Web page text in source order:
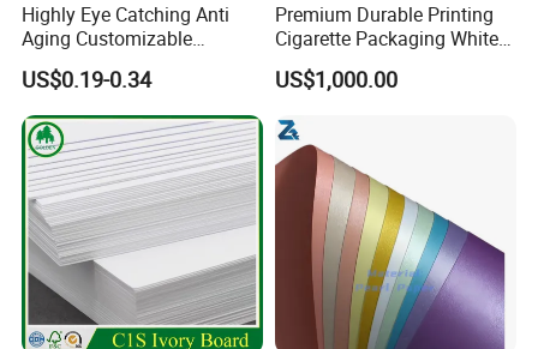
Highly Eye Catching Anti
Aging Customizable
Holographic Gift Box Paper
US$0.19-0.34
Premium Durable Printing
Cigarette Packaging White
Cardboard Box Inner Frame
Paper Cardboard Card for
US$1,000.00